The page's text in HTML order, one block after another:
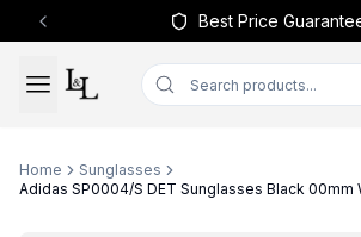
Best Price
Previous slide
Home
Sunglasses
Adidas SP0004/S DET Sunglasses Black 00mm